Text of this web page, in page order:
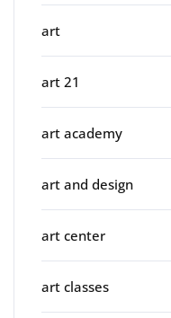
art
art 21
art academy
art and design
art center
art classes